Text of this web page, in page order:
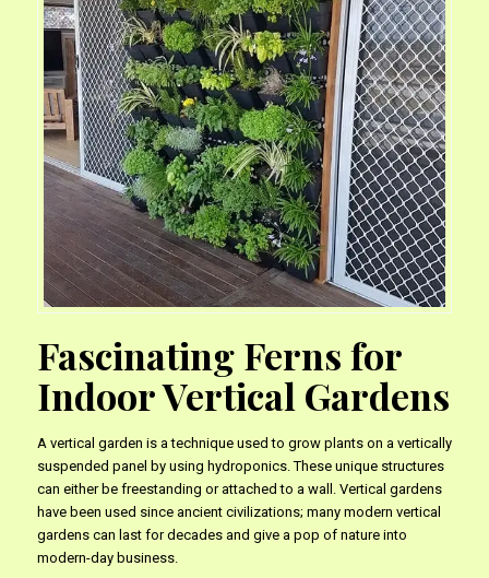
Fascinating Ferns for
Indoor Vertical Gardens
A vertical garden is a technique used to grow plants on a vertically
suspended panel by using hydroponics. These unique structures
can either be freestanding or attached to a wall. Vertical gardens
have been used since ancient civilizations; many modern vertical
gardens can last for decades and give a pop of nature into
modern-day business.